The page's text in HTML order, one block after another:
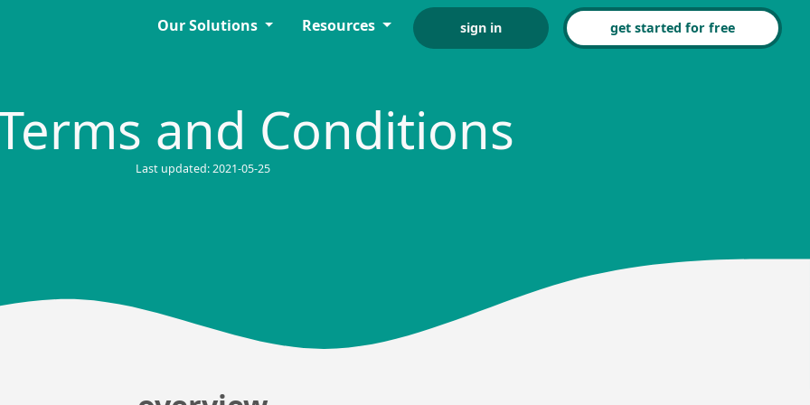
Our Solutions Resources sign in get started for free
and Conditions
Last updated: 2021-05-25